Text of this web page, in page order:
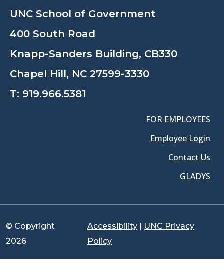
UNC School of Government
400 South Road
Knapp-Sanders Building, CB330
Chapel Hill, NC 27599-3330
T: 919.966.5381
FOR EMPLOYEES
Employee Login
Contact Us
GLADYS
© Copyright
2026
Accessibility | UNC Privacy
Policy